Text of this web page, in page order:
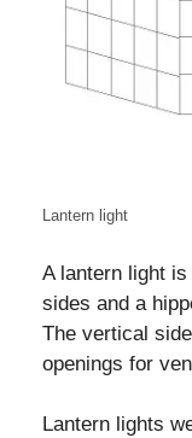
Lantern light
A lantern light
sides and a
The vertical
openings for
Lantern lights